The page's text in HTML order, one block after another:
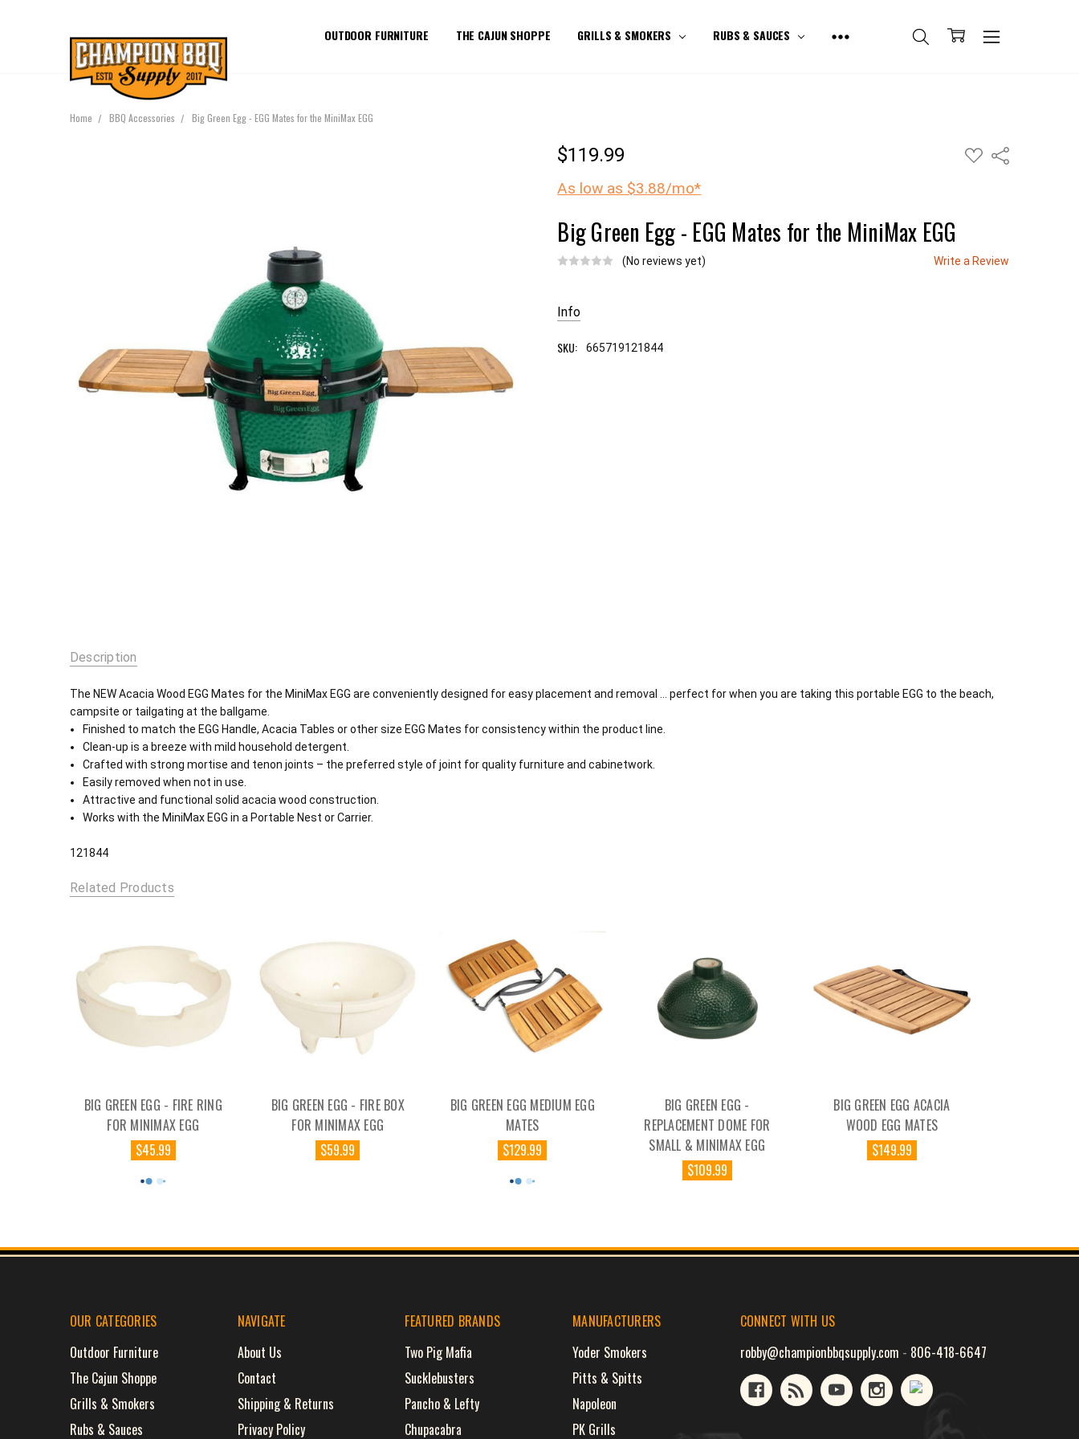
OUTDOOR FURNITURE THE CAJUN SHOPPE GRILLS & SMOKERS RUBS & SAUCES
Home BBQ Accessories Big Green Egg - EGG Mates for the MiniMax EGG
$119.99
As low as $3.88/mo*
ADD
TO
Share
Big Green Egg - EGG Mates for the MiniMax EGG
(No reviews yet) Write a Review
Stock:
Info
SKU: 665719121844
Description
The NEW Acacia Wood EGG Mates for the MiniMax EGG are conveniently designed for easy placement and removal … perfect for when you are taking this portable EGG to the beach,
campsite or tailgating at the ballgame.
Finished to match the EGG Handle, Acacia Tables or other size EGG Mates for consistency within the product line.
Clean-up is a breeze with mild household detergent.
Crafted with strong mortise and tenon joints – the preferred style of joint for quality furniture and cabinetwork.
Easily removed when not in use.
Attractive and functional solid acacia wood construction.
Works with the MiniMax EGG in a Portable Nest or Carrier.
121844
Related Products
BIG GREEN EGG - FIRE RING
FOR MINIMAX EGG
$45.99
BIG GREEN EGG - FIRE BOX
FOR MINIMAX EGG
$59.99
BIG GREEN EGG MEDIUM EGG
MATES
$129.99
BIG GREEN EGG -
REPLACEMENT DOME FOR
SMALL & MINIMAX EGG
$109.99
BIG GREEN EGG ACACIA
WOOD EGG MATES
$149.99
OUR CATEGORIES
Outdoor Furniture
The Cajun Shoppe
Grills & Smokers
Rubs & Sauces
NAVIGATE
About Us
Contact
Shipping & Returns
Privacy Policy
FEATURED BRANDS
Two Pig Mafia
Sucklebusters
Pancho & Lefty
Chupacabra
MANUFACTURERS
Yoder Smokers
Pitts & Spitts
Napoleon
PK Grills
CONNECT WITH US
robby@championbbqsupply.com - 806-418-6647